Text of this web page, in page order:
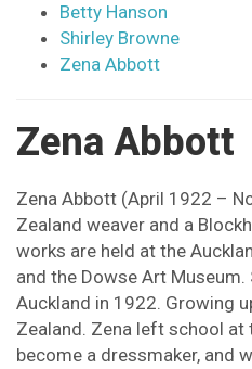
Betty Hanson
Shirley Browne
Zena Abbott
Zena Abbott
Zena Abbott (April 1922 –
Zealand weaver and a
works are held at the
and the Dowse Art Museum.
Auckland in 1922. Growing
Zealand. Zena left school
become a dressmaker, and